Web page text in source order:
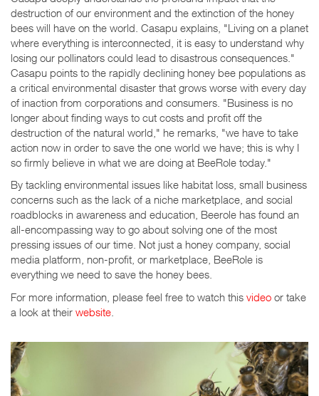
destruction of our environment and the extinction of the honey
bees will have on the world. Casapu explains, "Living on a planet
where everything is interconnected, it is easy to understand why
losing our pollinators could lead to disastrous consequences."
Casapu points to the rapidly declining honey bee populations as
a critical environmental disaster that grows worse with every day
of inaction from corporations and consumers. "Business is no
longer about finding ways to cut costs and profit off the
destruction of the natural world," he remarks, "we have to take
action now in order to save the one world we have; this is why I
so firmly believe in what we are doing at BeeRole today."
By tackling environmental issues like habitat loss, small business
concerns such as the lack of a niche marketplace, and social
roadblocks in awareness and education, Beerole has found an
all-encompassing way to go about solving one of the most
pressing issues of our time. Not just a honey company, social
media platform, non-profit, or marketplace, BeeRole is
everything we need to save the honey bees.
For more information, please feel free to watch this video or take
a look at their website